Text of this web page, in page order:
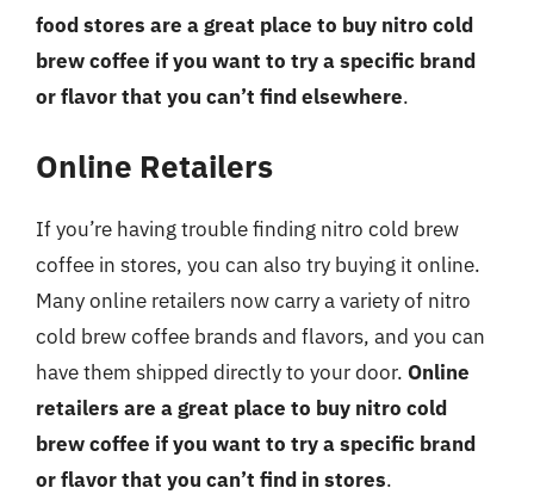
food stores are a great place to buy nitro cold
brew coffee if you want to try a specific brand
or flavor that you can’t find elsewhere.
Online Retailers
If you’re having trouble finding nitro cold brew
coffee in stores, you can also try buying it online.
Many online retailers now carry a variety of nitro
cold brew coffee brands and flavors, and you can
have them shipped directly to your door. Online
retailers are a great place to buy nitro cold
brew coffee if you want to try a specific brand
or flavor that you can’t find in stores.